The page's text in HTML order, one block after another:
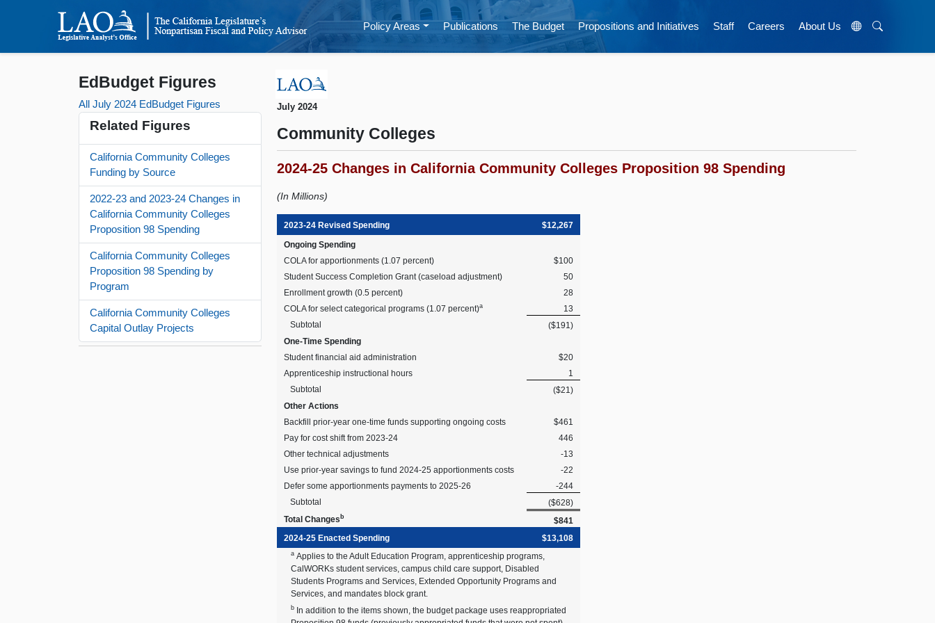
Policy Areas Publications The Budget Propositions and Initiatives Staff Careers About Us
EdBudget Figures
All July 2024 EdBudget Figures
Related Figures
California Community Colleges
Funding by Source
2022-23 and 2023-24 Changes in
California Community Colleges
Proposition 98 Spending
California Community Colleges
Proposition 98 Spending by
Program
California Community Colleges
Capital Outlay Projects
July 2024
Community Colleges
2024-25 Changes in California Community Colleges Proposition 98 Spending
(In Millions)
2023-24 Revised Spending
$12,267
Ongoing Spending
COLA for apportionments (1.07 percent)
$100
Student Success Completion Grant (caseload adjustment)
50
Enrollment growth (0.5 percent)
28
COLA for select categorical programs (1.07 percent)a
13
Subtotal
($191)
One-Time Spending
Student financial aid administration
$20
Apprenticeship instructional hours
1
Subtotal
($21)
Other Actions
Backfill prior-year one-time funds supporting ongoing costs
$461
Pay for cost shift from 2023-24
446
Other technical adjustments
-13
Use prior-year savings to fund 2024-25 apportionments costs
-22
Defer some apportionments payments to 2025-26
-244
Subtotal
($628)
Total Changesb
$841
2024-25 Enacted Spending
$13,108
a Applies to the Adult Education Program, apprenticeship programs,
CalWORKs student services, campus child care support, Disabled
Students Programs and Services, Extended Opportunity Programs and
Services, and mandates block grant.
b In addition to the items shown, the budget package uses reappropriated